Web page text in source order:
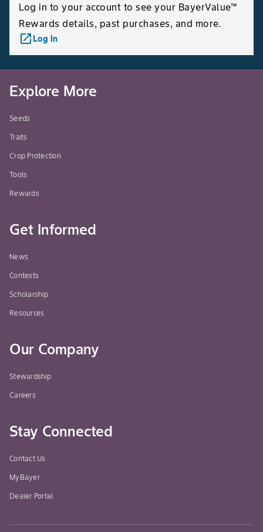
Log in to your account to see your BayerValue™
Rewards details, past purchases, and more.
launchLog In
Explore More
Seeds
Traits
Crop Protection
Tools
Rewards
Get Informed
News
Contests
Scholarship
Resources
Our Company
Stewardship
Careers
Stay Connected
Contact Us
MyBayer
Dealer Portal